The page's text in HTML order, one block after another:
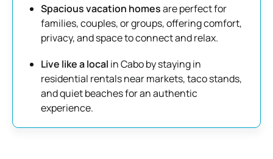
Spacious vacation homesare perfect for
families, couples, or groups, offering comfort,
privacy, and space to connect and relax.
Live like a local in Cabo by staying in
residential rentals near markets, taco stands,
and quiet beaches for an authentic
experience.